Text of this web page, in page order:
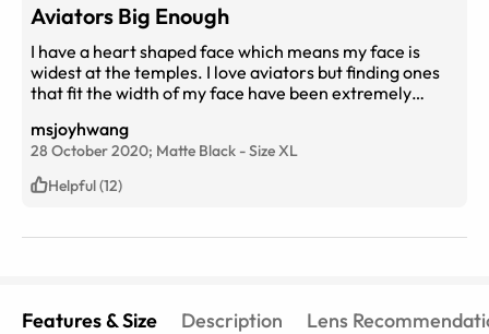
Aviators Big Enough
I have a heart shaped face which means my face is
widest at the temples. I love aviators but finding ones
that fit the width of my face have been extremely
fit my face PERFECTLY! The width is spot on. My
cheekbones don't touch the bottom of the sunglasses
and they're lightweight.
msjoyhwang
28 October 2020; Matte Black -SizeXL
Helpful (12)
Features & Size Description Lens